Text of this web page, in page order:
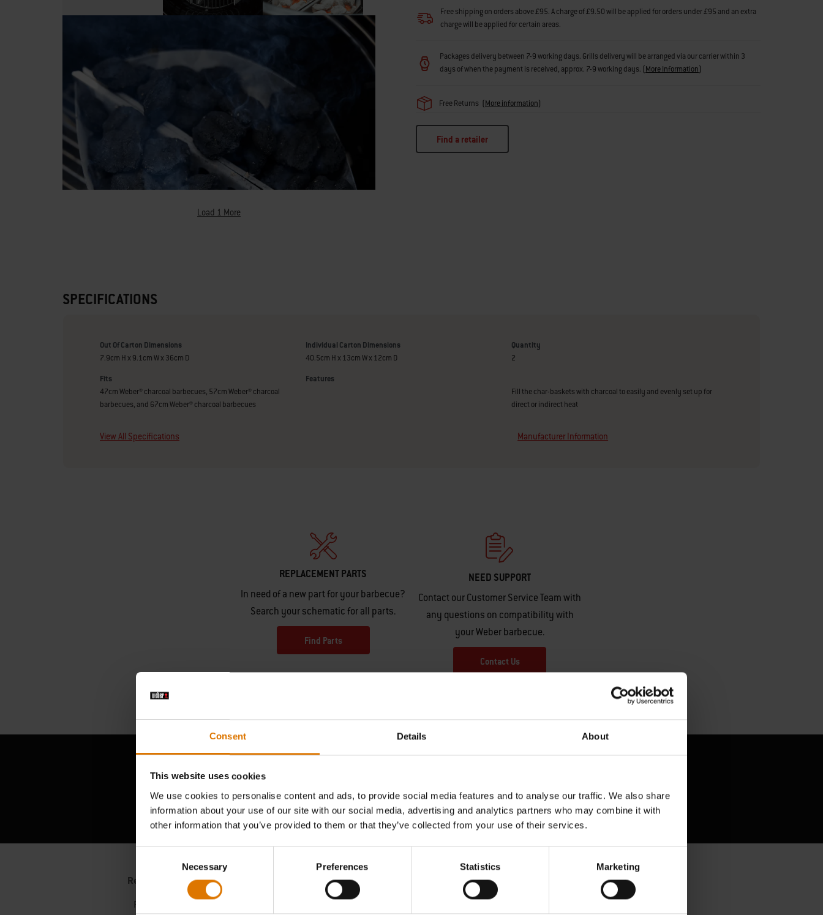
Consent Details About
This website uses cookies
We use cookies to personalise content and ads, to provide social media features and to analyse our traffic. We also share
information about your use of our site with our social media, advertising and analytics partners who may combine it with
other information that you’ve provided to them or that they’ve collected from your use of their services.
Necessary Preferences Statistics Marketing
Load 1 More
Free shipping on orders above £95. A charge of £9.50 will be applied for orders under £95 and an extra
charge will be applied for certain areas.
Packages delivery between 7-9 working days. Grills delivery will be arranged via our carrier within 3
days of when the payment is received, approx. 7-9 working days. (More Information)
Free Returns (More information)
Find a retailer
SPECIFICATIONS
Out Of Carton Dimensions
7.9cm H x 9.1cm W x 36cm D
Individual Carton Dimensions
40.5cm H x 13cm W x 12cm D
Quantity
2
Fits
47cm Weber® charcoal barbecues, 57cm Weber® charcoal
barbecues, and 67cm Weber® charcoal barbecues
Features
Fill the char-baskets with charcoal to easily and evenly set up for
direct or indirect heat
View All Specifications Manufacturer Information
REPLACEMENT PARTS
In need of a new part for your barbecue?
Search your schematic for all parts.
Find Parts
NEED SUPPORT
Contact our Customer Service Team with
any questions on compatibility with
your Weber barbecue.
Contact Us
Hear From Other Barbecuers